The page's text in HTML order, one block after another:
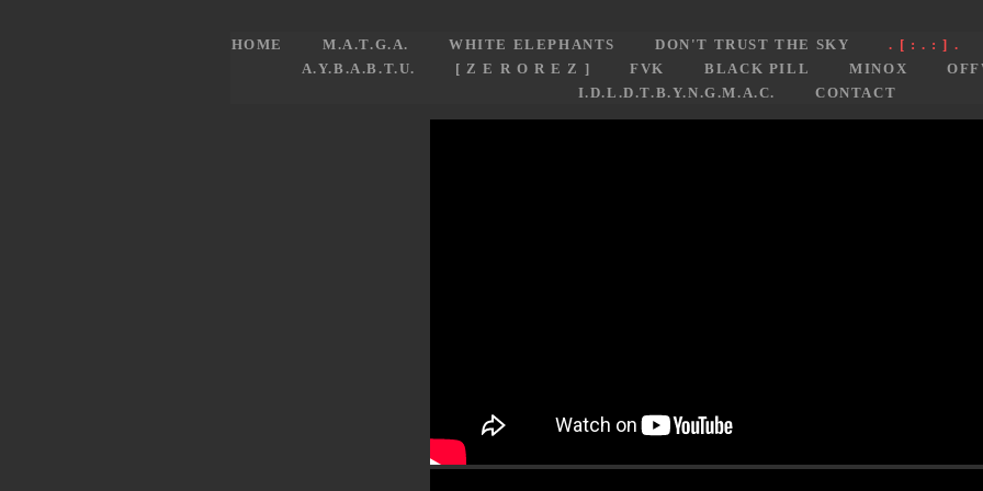
HOME M.A.T.G.A. WHITE ELEPHANTS DON'T TRUST THE SKY . [ : . : ] .
A.Y.B.A.B.T.U.
[ Z E R O R E Z ] FVK BLACK PILL MINOX
I.D.L.D.T.B.Y.N.G.M.A.C.
CONTACT